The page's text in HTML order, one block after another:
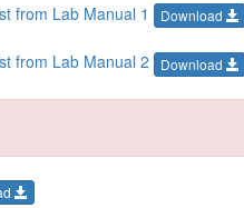
from Lab Manual 1 Download
from Lab Manual 2 Download